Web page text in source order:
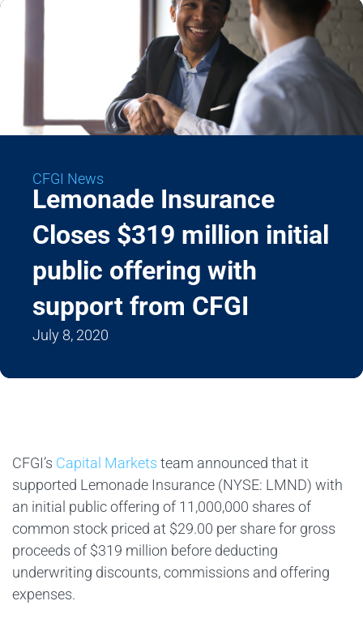
CFGI News
Lemonade Insurance
Closes $319 million initial
public offering with
support from CFGI
July 8, 2020
CFGI’s Capital Markets team announced that it
supported Lemonade Insurance (NYSE: LMND) with
an initial public offering of 11,000,000 shares of
common stock priced at $29.00 per share for gross
proceeds of $319 million before deducting
underwriting discounts, commissions and offering
expenses.